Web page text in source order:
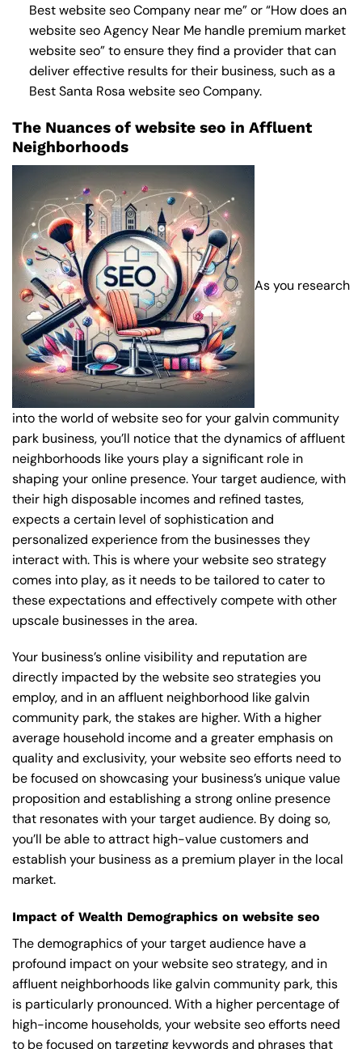
Best website seo Company near me” or “How does an
website seo Agency Near Mehandle premium market
website seo” to ensure they find a provider that can
deliver effective results for their business, such as a
Best Santa Rosa website seo Company.
The Nuances of website seo in Affluent
Neighborhoods
As you research
into the world of website seo for your galvin community
park business, you’ll notice that the dynamics of affluent
neighborhoods like yours play a significant role in
shaping your online presence. Your target audience, with
their high disposable incomes and refined tastes,
expects a certain level of sophistication and
personalized experience from the businesses they
interact with. This is where your website seo strategy
comes into play, as it needs to be tailored to cater to
these expectations and effectively compete with other
upscale businesses in the area.
Your business’s online visibility and reputation are
directly impacted by the website seo strategies you
employ, and in an affluent neighborhood like galvin
community park, the stakes are higher. With a higher
average household income and a greater emphasis on
quality and exclusivity, your website seo efforts need to
be focused on showcasing your business’s unique value
proposition and establishing a strong online presence
that resonates with your target audience. By doing so,
you’ll be able to attract high-value customers and
establish your business as a premium player in the local
market.
Impact of Wealth Demographics on website seo
The demographics of your target audience have a
profound impact on your website seo strategy, and in
affluent neighborhoods like galvin community park, this
is particularly pronounced. With a higher percentage of
high-income households, your website seo efforts need
to be focused on targeting keywords and phrases that